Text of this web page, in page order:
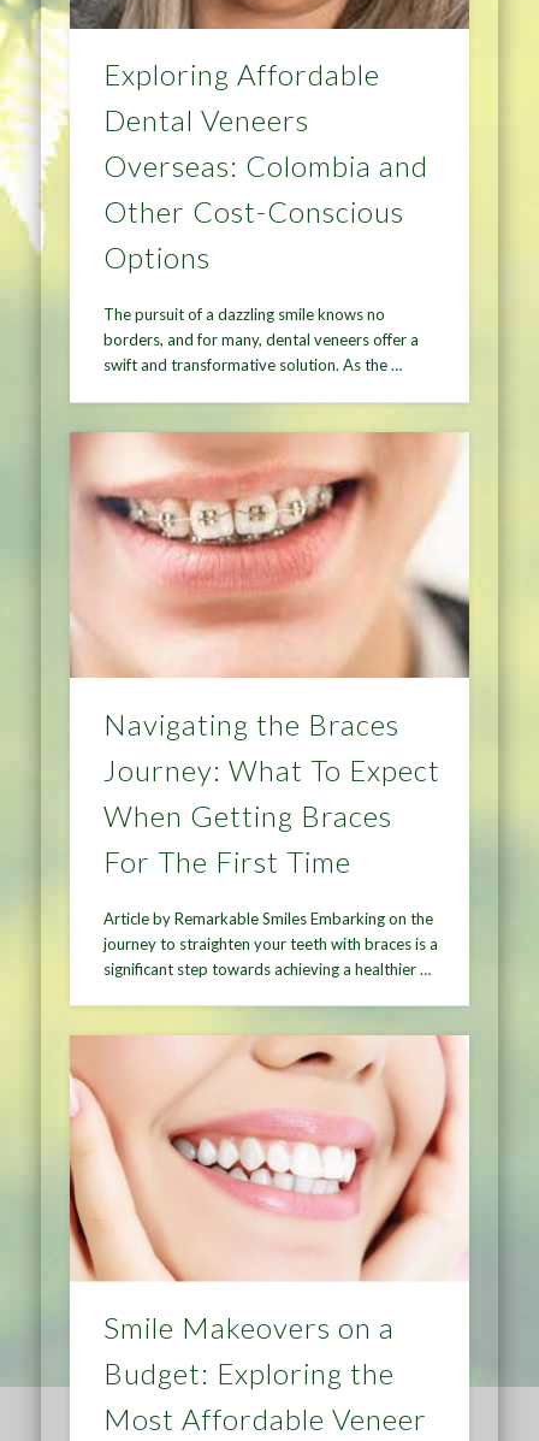
Exploring Affordable
Dental Veneers
Overseas: Colombia and
Other Cost-Conscious
Options
The pursuit of a dazzling smile knows no
borders, and for many, dental veneers offer a
swift and transformative solution. As the …
Navigating the Braces
Journey: What To Expect
When Getting Braces
For The First Time
Article by Remarkable Smiles Embarking on the
journey to straighten your teeth with braces is a
significant step towards achieving a healthier …
Smile Makeovers on a
Budget: Exploring the
Most Affordable Veneer